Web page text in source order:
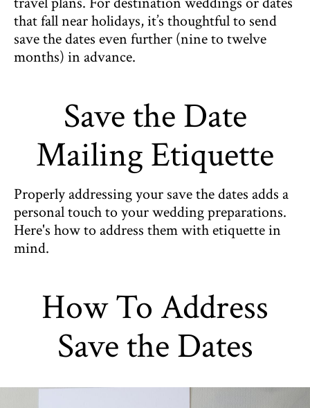
that fall near holidays, it’s thoughtful to send
save the dates even further (nine to twelve
months) in advance.
Save the Date
Mailing Etiquette
Properly addressing your save the dates adds a
personal touch to your wedding preparations.
Here's how to address them with etiquette in
mind.
How To Address
Save the Dates